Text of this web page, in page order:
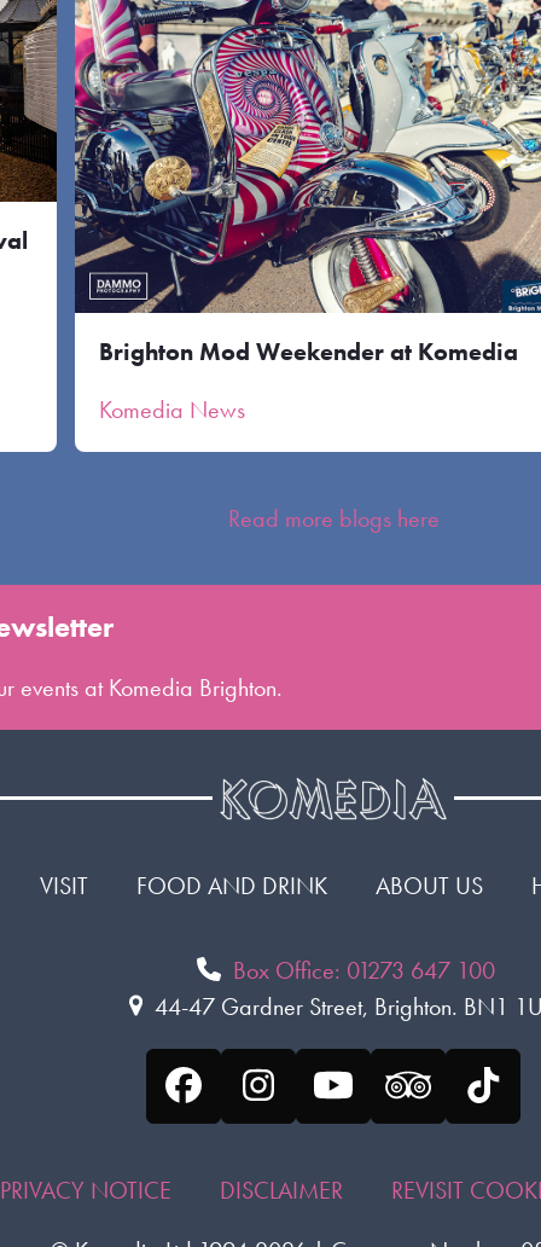
Brighton Mod Weekender at Komedia
Komedia News
Read more blogs here
events at Komedia Brighton.
VISIT FOOD AND DRINK ABOUT US
Box Office: 01273 647 100
44-47 Gardner Street, Brighton. BN1
FacebookInstagram
YouTubeTripadvisor
Tiktok
PRIVACY NOTICE DISCLAIMER
REVISIT